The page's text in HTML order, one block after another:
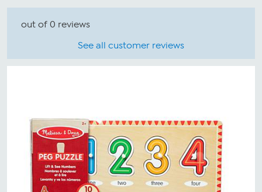
out of 0 reviews
See all customer reviews